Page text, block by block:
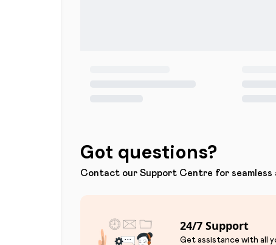
Got questions?
Contact our Support Centre for
24/7 Support
Get assistance with all